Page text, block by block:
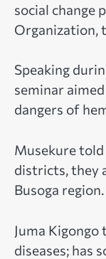
social change
Organization,
Speaking
seminar
dangers of
Musekure
districts, they
Busoga region.
Juma
diseases; has